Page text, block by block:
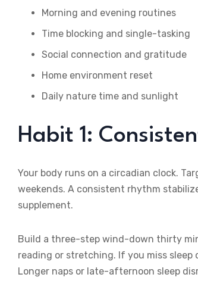
Morning and evening routines
Time blocking and single-tasking
Social connection and gratitude
Home environment reset
Daily nature time and sunlight
Habit 1:
Your body runs on a circadian clock.
weekends. A consistent rhythm
supplement.
Build a three-step wind-down thirty
reading or stretching. If you miss
Longer naps or late-afternoon sleep